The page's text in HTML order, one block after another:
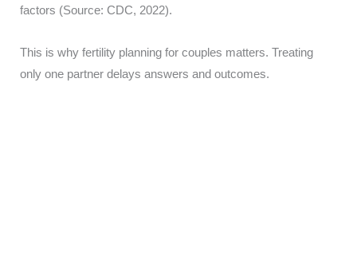
factors (Source: CDC, 2022).
This is why fertility planning for couples matters. Treating
only one partner delays answers and outcomes.